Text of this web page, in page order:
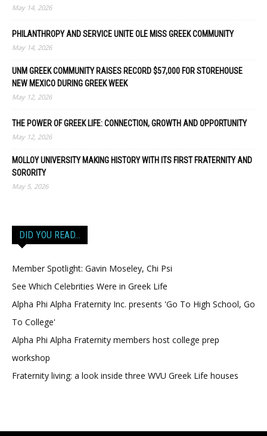
May 14, 2026
PHILANTHROPY AND SERVICE UNITE OLE MISS GREEK COMMUNITY
May 14, 2026
UNM GREEK COMMUNITY RAISES RECORD $57,000 FOR STOREHOUSE
NEW MEXICO DURING GREEK WEEK
May 12, 2026
THE POWER OF GREEK LIFE: CONNECTION, GROWTH AND OPPORTUNITY
May 12, 2026
MOLLOY UNIVERSITY MAKING HISTORY WITH ITS FIRST FRATERNITY AND
SORORITY
May 5, 2026
DID YOU READ…
Member Spotlight: Gavin Moseley, Chi Psi
See Which Celebrities Were in Greek Life
Alpha Phi Alpha Fraternity Inc. presents 'Go To High School, Go
To College'
Alpha Phi Alpha Fraternity members host college prep
workshop
Fraternity living: a look inside three WVU Greek Life houses